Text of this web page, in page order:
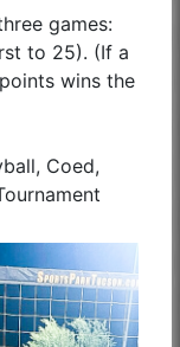
games:
to 25). (If a
wins the
Coed,